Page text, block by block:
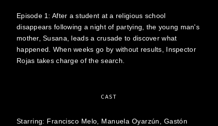
Episode 1: After a student at a religious school
disappears following a night of partying, the young man's
mother, Susana, leads a crusade to discover what
happened. When weeks go by without results, Inspector
Rojas takes charge of the search.
CAST
Starring: Francisco Melo, Manuela Oyarzún, Gastón